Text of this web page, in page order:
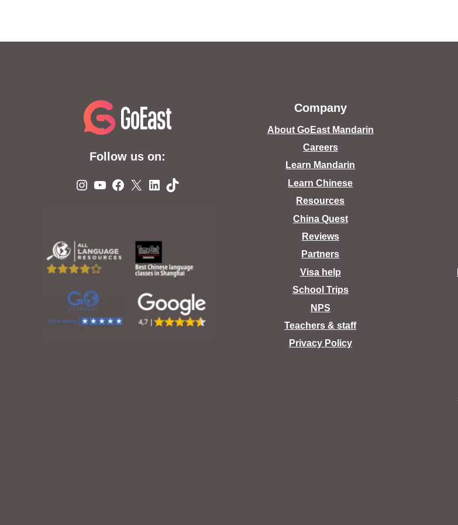
Follow us on:
Instagram
YouTube
Facebook
X LinkedIn
TikTok
Company
About GoEast Mandarin
Careers
Learn Mandarin
Learn Chinese
Resources
China Quest
Reviews
Partners
Visa help
School Trips
NPS
Teachers & staff
Privacy Policy